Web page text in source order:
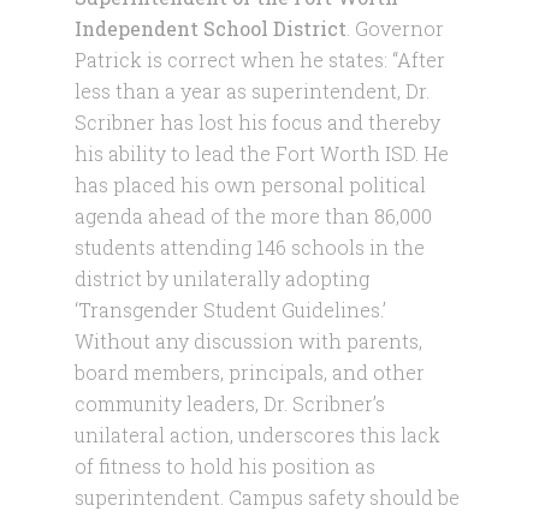
Independent School District . Governor
Patrick is correct when he states: “After
less than a year as superintendent, Dr.
Scribner has lost his focus and thereby
his ability to lead the Fort Worth ISD. He
has placed his own personal political
agenda ahead of the more than 86,000
students attending 146 schools in the
district by unilaterally adopting
‘Transgender Student Guidelines.’
Without any discussion with parents,
board members, principals, and other
community leaders, Dr. Scribner’s
unilateral action, underscores this lack
of fitness to hold his position as
superintendent. Campus safety should be